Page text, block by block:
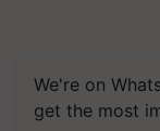
We're on
get the most